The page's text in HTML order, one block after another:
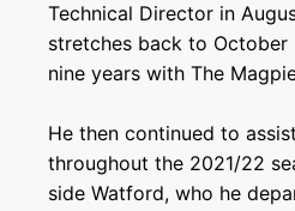
Technical Director in
stretches back to
nine years with The
He then continued to
throughout the 2021/22
side Watford, who he